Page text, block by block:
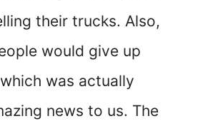
their trucks. Also,
would give up
was actually
news to us. The